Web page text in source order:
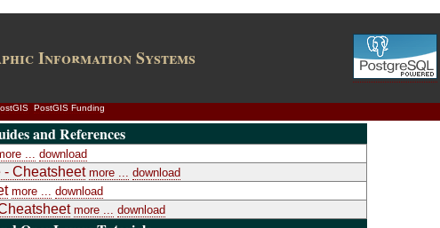
Information Systems
PostGIS Funding
and References
... download
- Cheatsheet more ... download
more ... download
more ... download